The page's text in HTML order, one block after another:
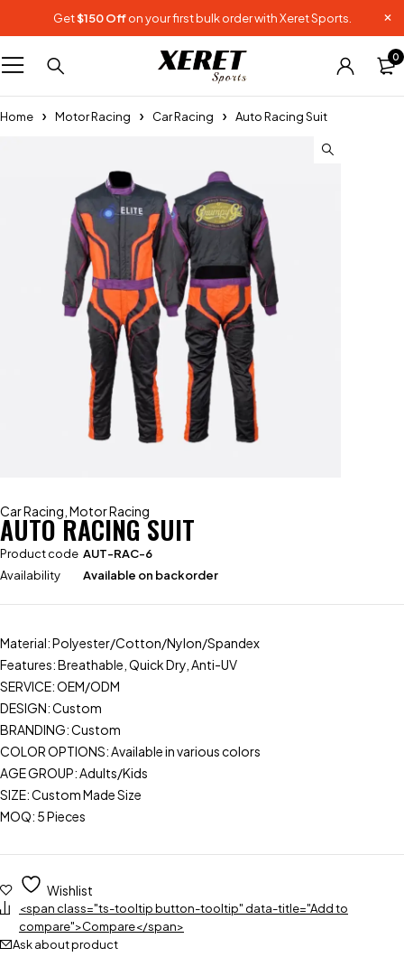
Get$150 Offon your first bulk order with Xeret Sports.
0
Home Motor Racing Car Racing Auto Racing Suit
Car Racing Motor Racing
AUTO RACING SUIT
Product code AUT-RAC-6
Availability
Available on backorder
Material: Polyester/Cotton/Nylon/Spandex
Features: Breathable, Quick Dry, Anti-UV
SERVICE: OEM/ODM
DESIGN: Custom
BRANDING: Custom
COLOR OPTIONS: Available in various colors
AGE GROUP: Adults/Kids
SIZE: Custom Made Size
MOQ: 5 Pieces
Wishlist
<span class="ts-tooltip button-tooltip" data-title="Add to
compare">Compare</span>
Ask about product